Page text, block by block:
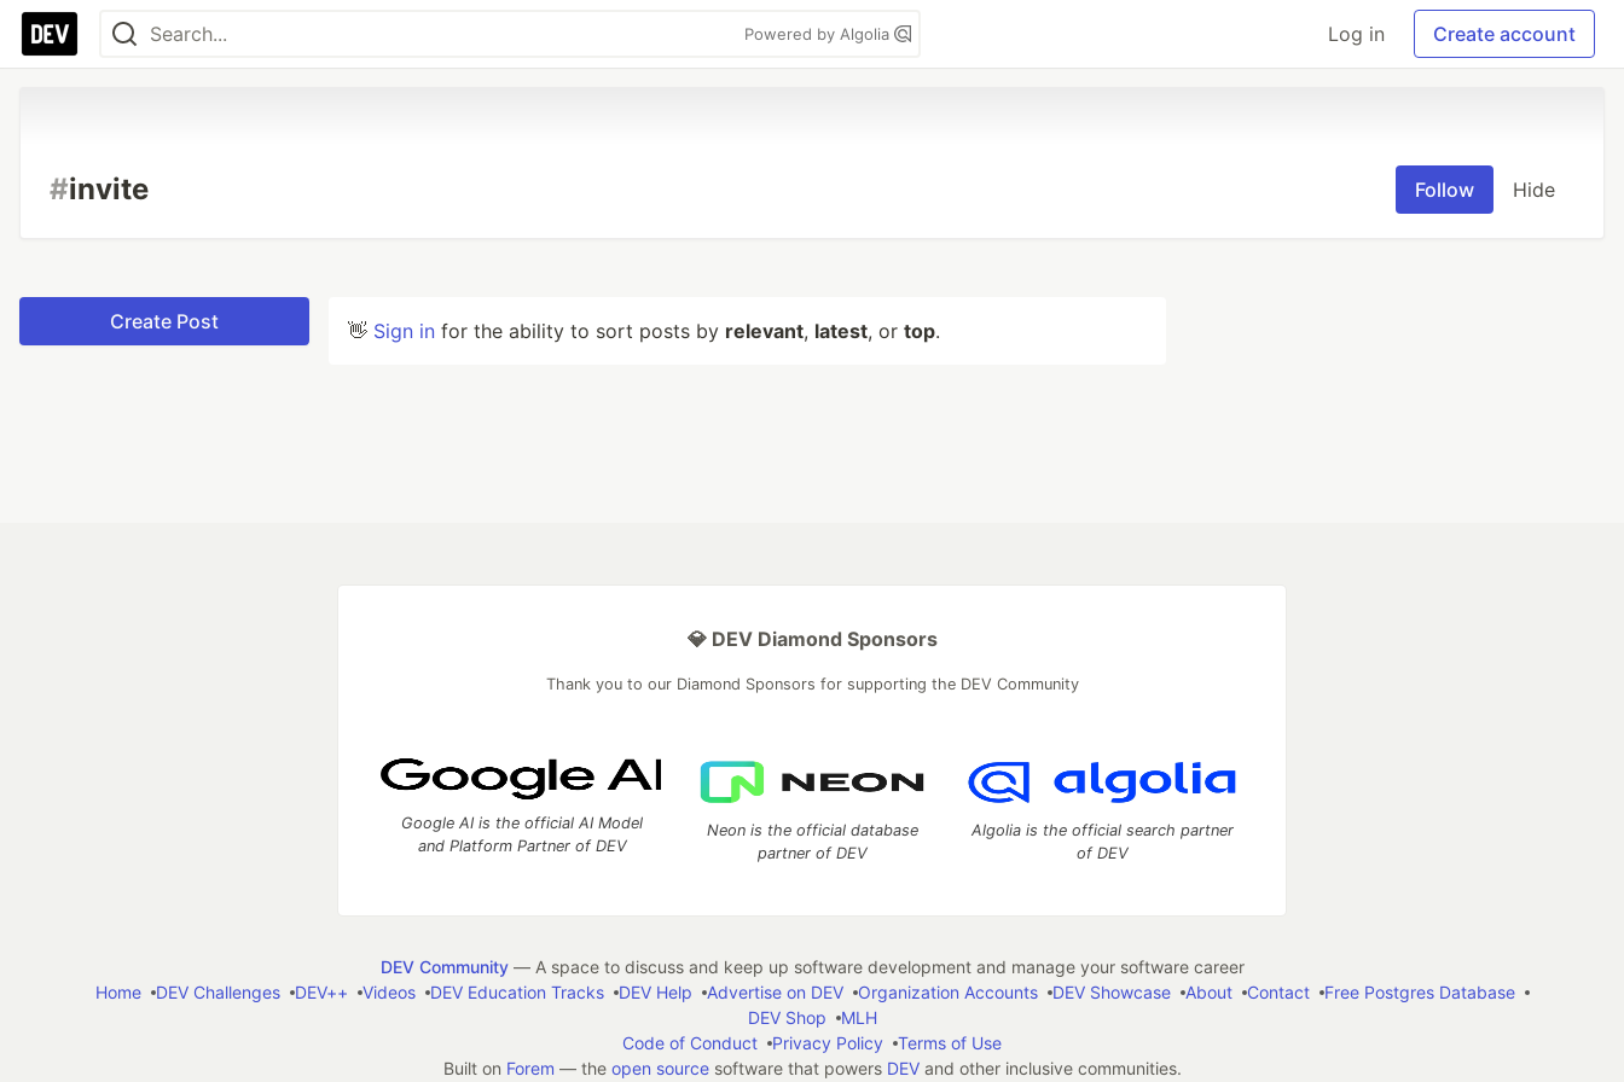
Powered by Algolia Log in Create account
#invite Follow Hide
Create Post 👋 Sign in for the ability to sort posts by relevant, latest, or top.
💎 DEV Diamond Sponsors
Thank you to our Diamond Sponsors for supporting the DEV Community
Google AI is the official AI Model
and Platform Partner of DEV
Neon is the official database
partner of DEV
Algolia is the official search partner
of DEV
DEV Community— A space to discuss and keep up software development and manage your software career
Home
DEV Challenges DEV++ Videos DEV Education Tracks DEV Help Advertise on DEV Organization Accounts DEV Showcase About Contact
Free Postgres Database
DEV Shop
MLH
Code of Conduct
Privacy Policy
Terms of Use
Built on Forem — the open sourcesoftware that powers DEVand other inclusive communities.